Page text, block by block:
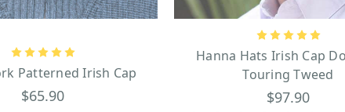
Patterned Irish Cap
$65.90
Hanna Hats Irish Cap
Touring Tweed
$97.90